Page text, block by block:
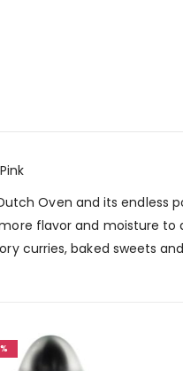
Oven and its endless
flavor and moisture
curries, baked sweets